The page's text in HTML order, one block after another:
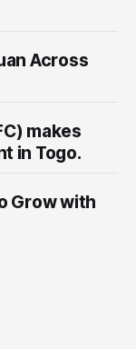
​Across
makes
in Togo.
Grow with